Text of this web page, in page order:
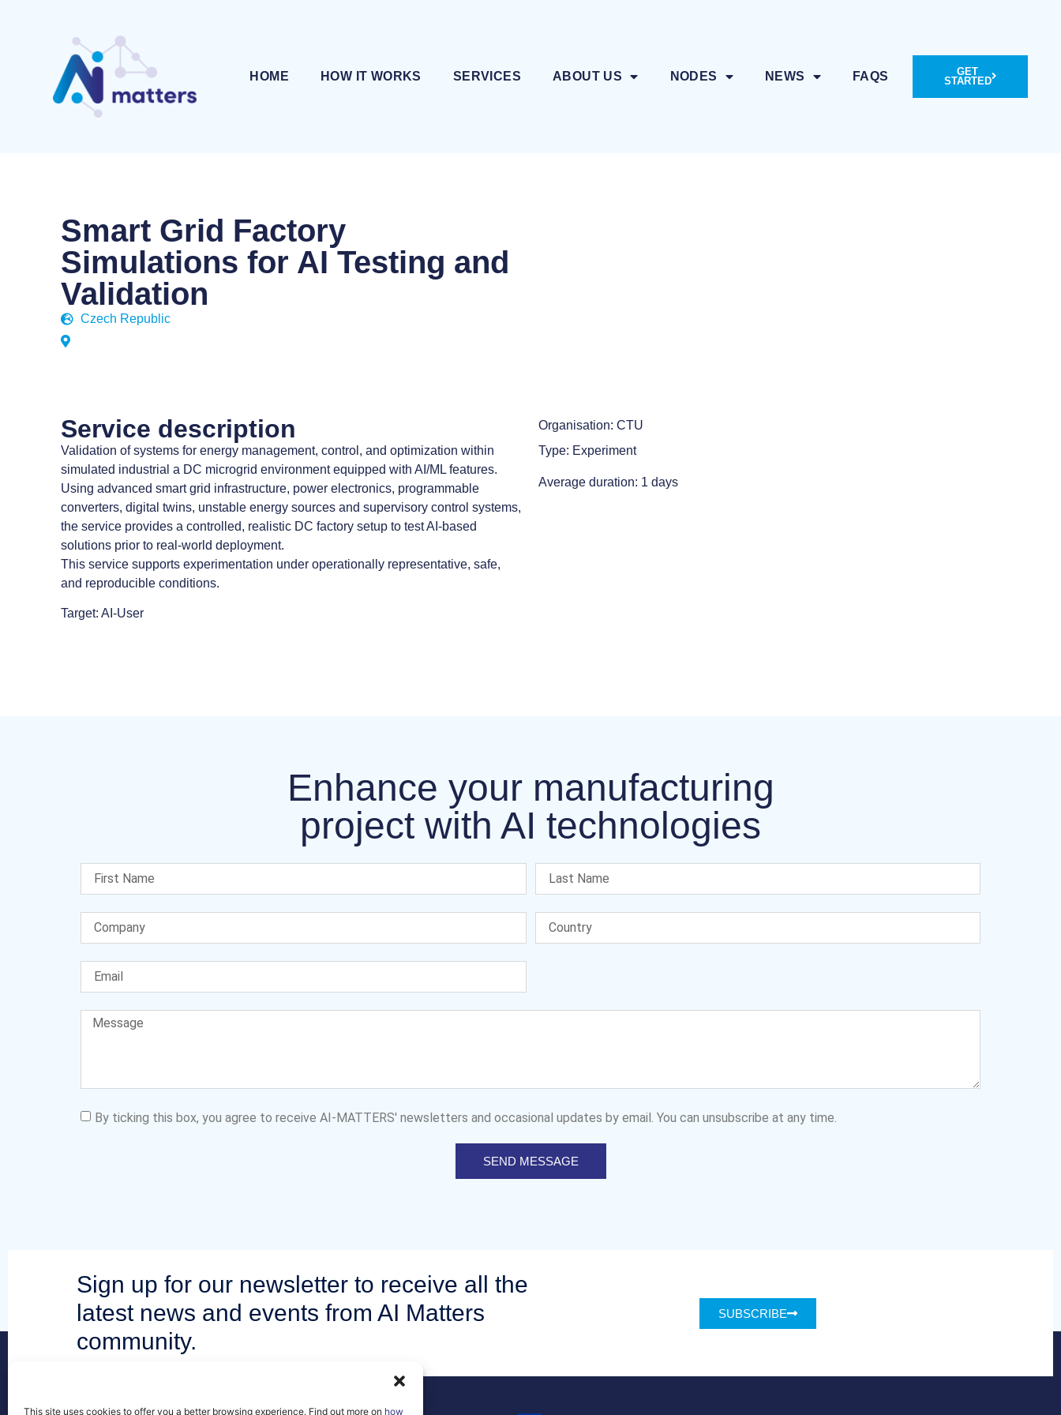
This site uses cookies to offer you a better browsing experience. Find out more on how
HOME HOW IT WORKS SERVICES ABOUT US NODES NEWS FAQS
GET
STARTED
Smart Grid Factory
Simulations for AI Testing and
Validation
Czech Republic
Service description
Validation of systems for energy management, control, and optimization within
simulated industrial a DC microgrid environment equipped with AI/ML features.
Using advanced smart grid infrastructure, power electronics, programmable
converters, digital twins, unstable energy sources and supervisory control systems,
the service provides a controlled, realistic DC factory setup to test AI-based
solutions prior to real-world deployment.
This service supports experimentation under operationally representative, safe,
and reproducible conditions.
Target: AI-User
Organisation: CTU
Type: Experiment
Average duration: 1 days
Enhance your manufacturing
project with AI technologies
By ticking this box, you agree to receive AI-MATTERS' newsletters and occasional updates by email. You can unsubscribe at any time.
SEND MESSAGE
Sign up for our newsletter to receive all the
latest news and events from AI Matters
community.
SUBSCRIBE